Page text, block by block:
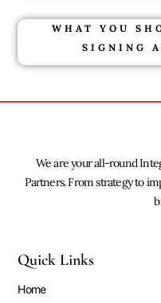
WHAT YOU
SIGNING
We are your all-round
Partners. From strategy to
Quick Links
Home